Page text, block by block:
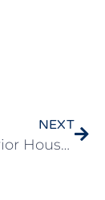
NEXT
How Exterior House Painting Can Increase Your Home’s Value